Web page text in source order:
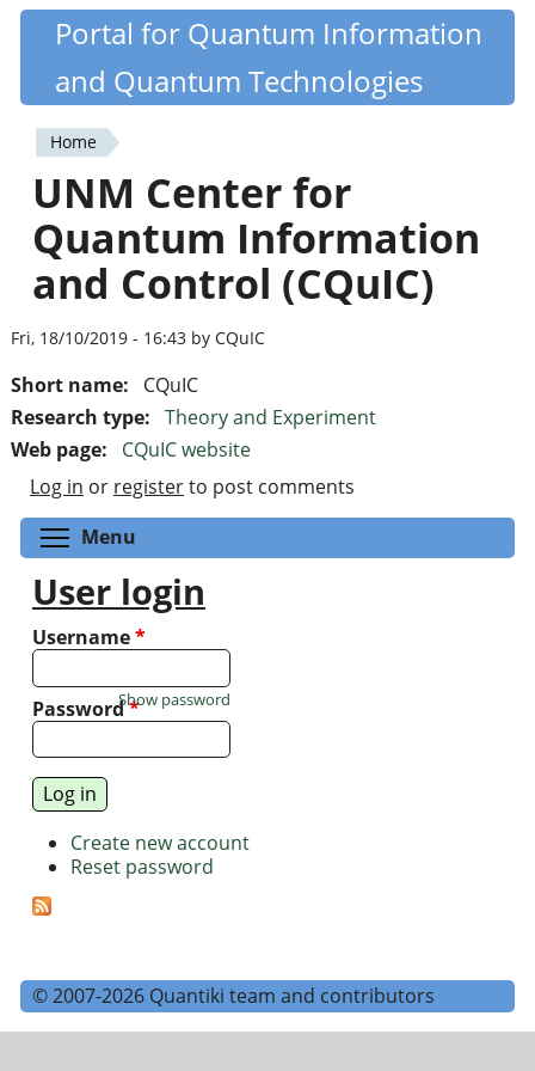
Skip
content
Quantiki
Portal for Quantum Information
and Quantum Technologies
You
are
here
Home
UNM Center for
Quantum Information
and Control (CQuIC)
Fri, 18/10/2019 - 16:43 by CQuIC
Short name:
CQuIC
Research type: Theory and Experiment
Web page:
CQuIC website
Log in or registerto post comments
Menu
User login
Username*
Password*
Show password
Create new account
Reset password
© 2007-2026 Quantiki team and contributors